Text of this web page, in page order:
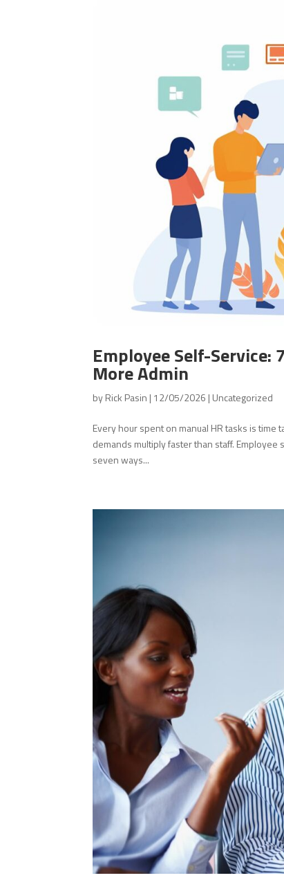
Employee Self-Service:
More Admin
byRick Pasin | 12/05/2026 | Uncategorized
Every hour spent on manual HR tasks is
demands multiply faster than staff.
seven ways...